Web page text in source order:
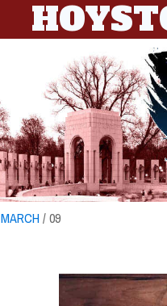
MARCH/ 09